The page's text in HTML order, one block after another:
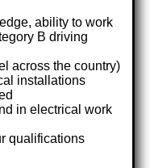
ability to work
B driving
across the country)
installations
in electrical work
qualifications